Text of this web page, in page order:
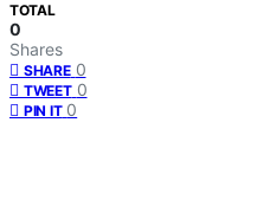
TOTAL
0
Shares
SHARE 0
TWEET 0
PIN IT 0